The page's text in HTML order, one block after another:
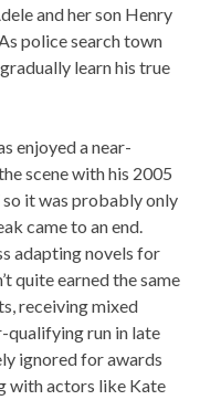
and her son Henry
police search town
learn his true
enjoyed a near-
scene with his 2005
so it was probably only
came to an end.
adapting novels for
quite earned the same
receiving mixed
qualifying run in late
ignored for awards
with actors like Kate